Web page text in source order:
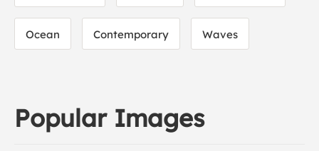
Ocean Contemporary Waves
Popular Images